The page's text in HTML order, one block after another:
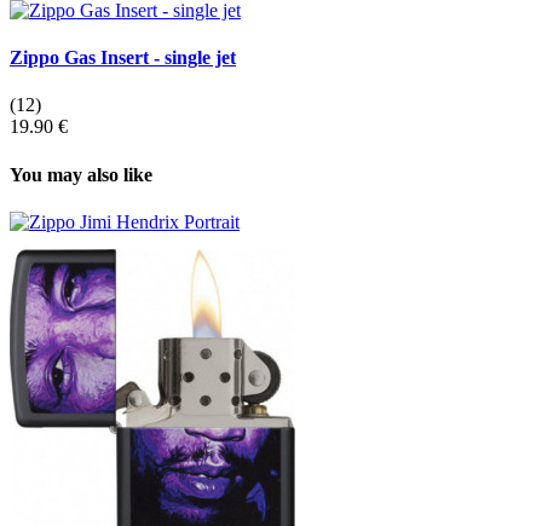
Zippo Gas Insert - single jet
(12)
19.90 €
You may also like